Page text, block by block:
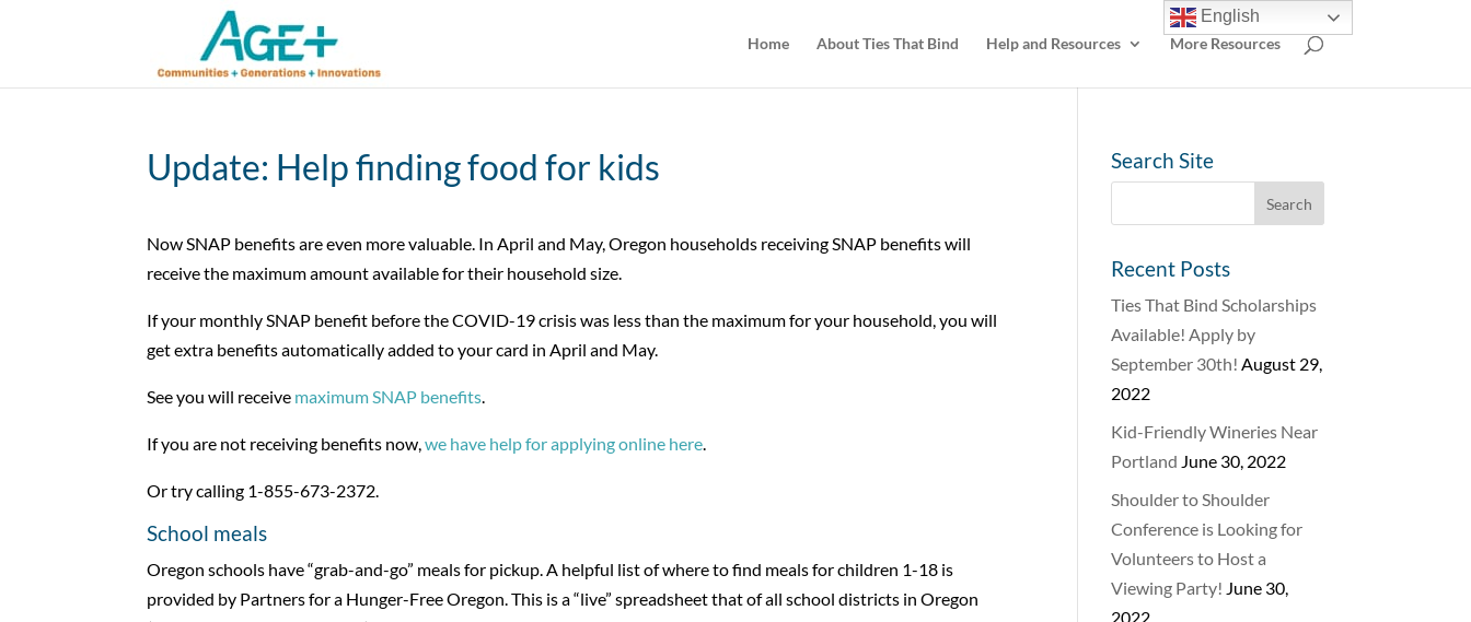
Home About Ties That Bind Help and Resources More Resources
Update: Help finding food for kids
Now SNAP benefits are even more valuable. In April and May, Oregon households receiving SNAP benefits will
receive the maximum amount available for their household size.
If your monthly SNAP benefit before the COVID-19 crisis was less than the maximum for your household, you will
get extra benefits automatically added to your card in April and May.
See you will receive maximum SNAP benefits.
If you are not receiving benefits now,we have help for applying online here.
Or try calling 1-855-673-2372.
School meals
Oregon schools have “grab-and-go” meals for pickup. A helpful list of where to find meals for children 1-18 is
provided by Partners for a Hunger-Free Oregon. This is a “live” spreadsheet that of all school districts in Oregon
Search Site
Recent Posts
Ties That Bind Scholarships
Available! Apply by
September 30th! August 29,
2022
Kid-Friendly Wineries Near
Portland June 30, 2022
Shoulder to Shoulder
Conference is Looking for
Volunteers to Host a
Viewing Party! June 30,
2022
English